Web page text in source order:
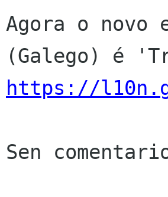
Agora o novo
https://
Sen